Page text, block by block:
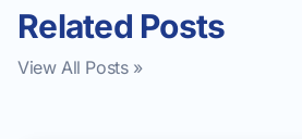
Related Posts
View All Posts »